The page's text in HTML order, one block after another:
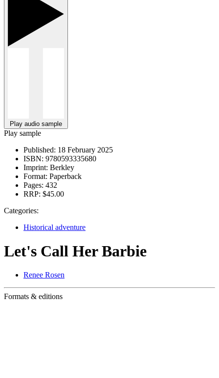
Play audio sample
Play sample
Published: 18 February 2025
ISBN: 9780593335680
Imprint: Berkley
Format: Paperback
Pages: 432
RRP: $45.00
Categories:
Historical adventure
Let's Call Her Barbie
Renee Rosen
Formats & editions